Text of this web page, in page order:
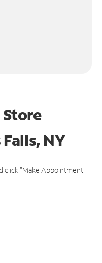
NY
click "Make Appointment"